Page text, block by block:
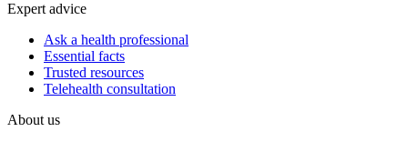
Expert advice
Ask a health professional
Essential facts
Trusted resources
Telehealth consultation
About us